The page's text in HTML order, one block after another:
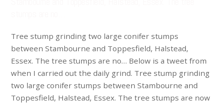
Tree stump grinding two large conifer stumps
between Stambourne and Toppesfield, Halstead,
Essex. The tree stumps are no… Below is a tweet from
when I carried out the daily grind. Tree stump grinding
two large conifer stumps between Stambourne and
Toppesfield, Halstead, Essex. The tree stumps are now